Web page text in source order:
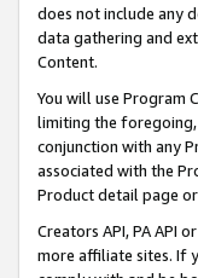
does not include any
data gathering and
Content.
You will use Program
limiting the foregoing,
conjunction with any
associated with the
Product detail page
Creators API, PA API
more affiliate sites. If